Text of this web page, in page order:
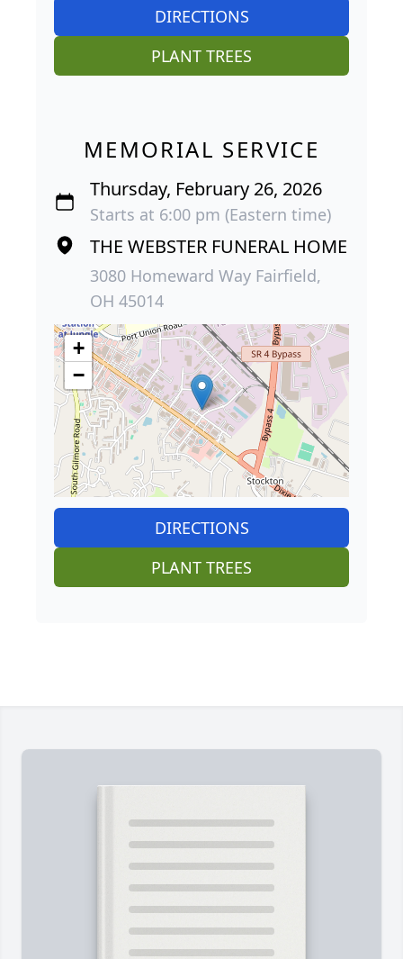
DIRECTIONS
PLANT TREES
MEMORIAL SERVICE
Thursday, February 26, 2026
Starts at 6:00 pm (Eastern time)
THE WEBSTER FUNERAL HOME
3080 Homeward Way Fairfield,
OH 45014
+
−
DIRECTIONS
PLANT TREES